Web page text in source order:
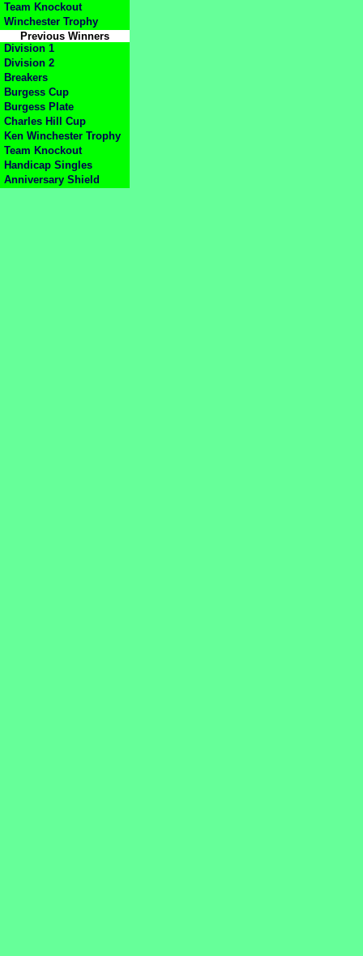
Team Knockout
Winchester Trophy
Previous Winners
Division 1
Division 2
Breakers
Burgess Cup
Burgess Plate
Charles Hill Cup
Ken Winchester Trophy
Team Knockout
Handicap Singles
Anniversary Shield